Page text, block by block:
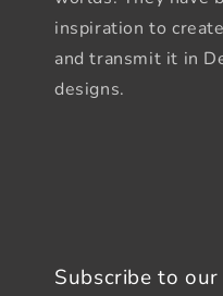
inspiration to
and transmit it in
designs.
Subscribe to